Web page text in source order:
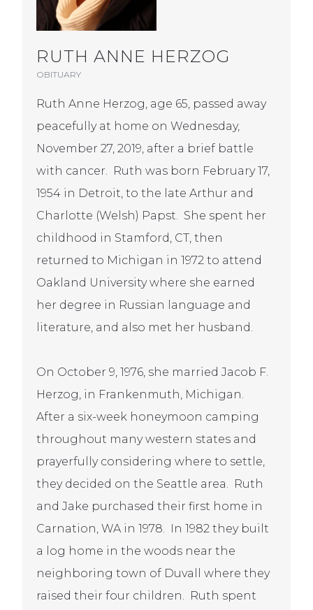
RUTH ANNE HERZOG
OBITUARY
Ruth Anne Herzog, age 65, passed away
peacefully at home on Wednesday,
November 27, 2019, after a brief battle
with cancer. Ruth was born February 17,
1954 in Detroit, to the late Arthur and
Charlotte (Welsh) Papst. She spent her
childhood in Stamford, CT, then
returned to Michigan in 1972 to attend
Oakland University where she earned
her degree in Russian language and
literature, and also met her husband.
On October 9, 1976, she married Jacob F.
Herzog, in Frankenmuth, Michigan.
After a six-week honeymoon camping
throughout many western states and
prayerfully considering where to settle,
they decided on the Seattle area. Ruth
and Jake purchased their first home in
Carnation, WA in 1978. In 1982 they built
a log home in the woods near the
neighboring town of Duvall where they
raised their four children. Ruth spent